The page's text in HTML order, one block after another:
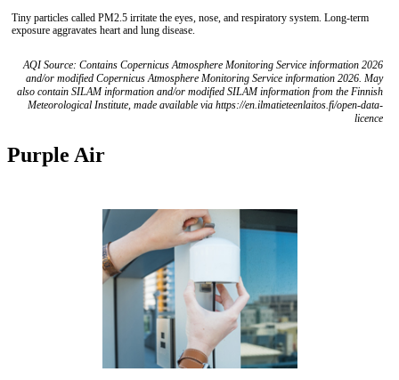
Tiny particles called PM2.5 irritate the eyes, nose, and respiratory system. Long-term
exposure aggravates heart and lung disease.
AQI Source: Contains Copernicus Atmosphere Monitoring Service information 2026
and/or modified Copernicus Atmosphere Monitoring Service information 2026. May
also contain SILAM information and/or modified SILAM information from the Finnish
Meteorological Institute, made available via https://en.ilmatieteenlaitos.fi/open-data-
licence
Purple Air